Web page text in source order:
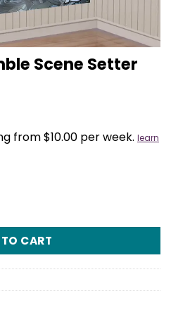
Scene Setter
from $10.00 per week. learn
Setter quantity
CART